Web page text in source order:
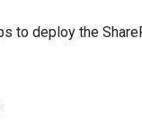
to deploy the